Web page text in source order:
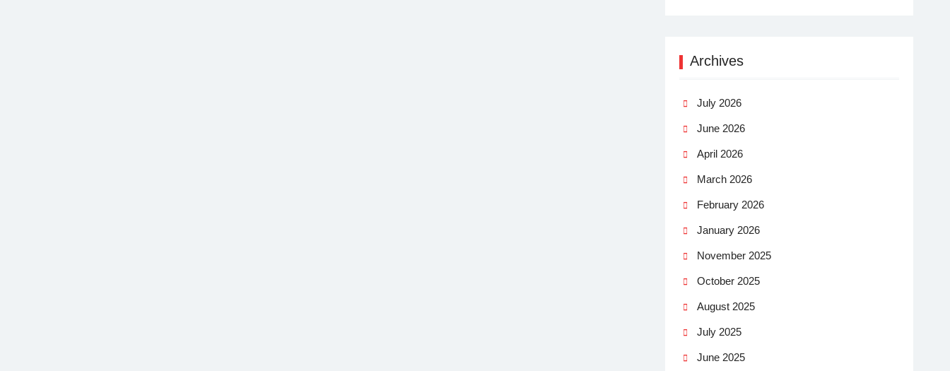
Archives
July 2026
June 2026
April 2026
March 2026
February 2026
January 2026
November 2025
October 2025
August 2025
July 2025
June 2025